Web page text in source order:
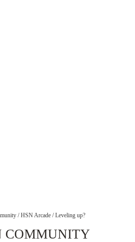
/ HSN Arcade / Leveling up?
COMMUNITY